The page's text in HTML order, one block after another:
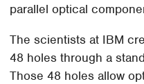
parallel optical
The scientists at IBM
48 holes through a
Those 48 holes allow